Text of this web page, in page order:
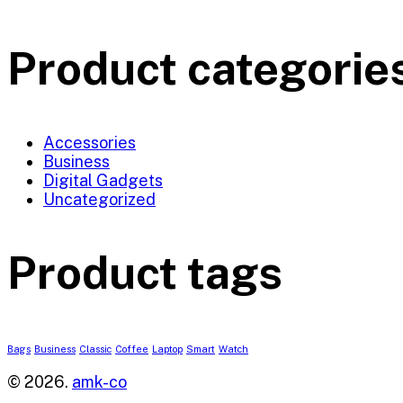
Product
Accessories
Business
Digital Gadgets
Uncategorized
Product tags
Bags Business Classic Coffee Laptop Smart Watch
© 2026. amk-co